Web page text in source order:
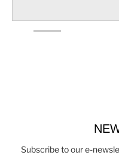
Subscribe to our e-